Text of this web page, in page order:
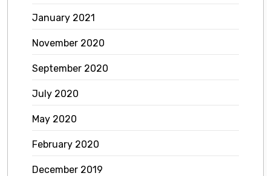
January 2021
November 2020
September 2020
July 2020
May 2020
February 2020
December 2019